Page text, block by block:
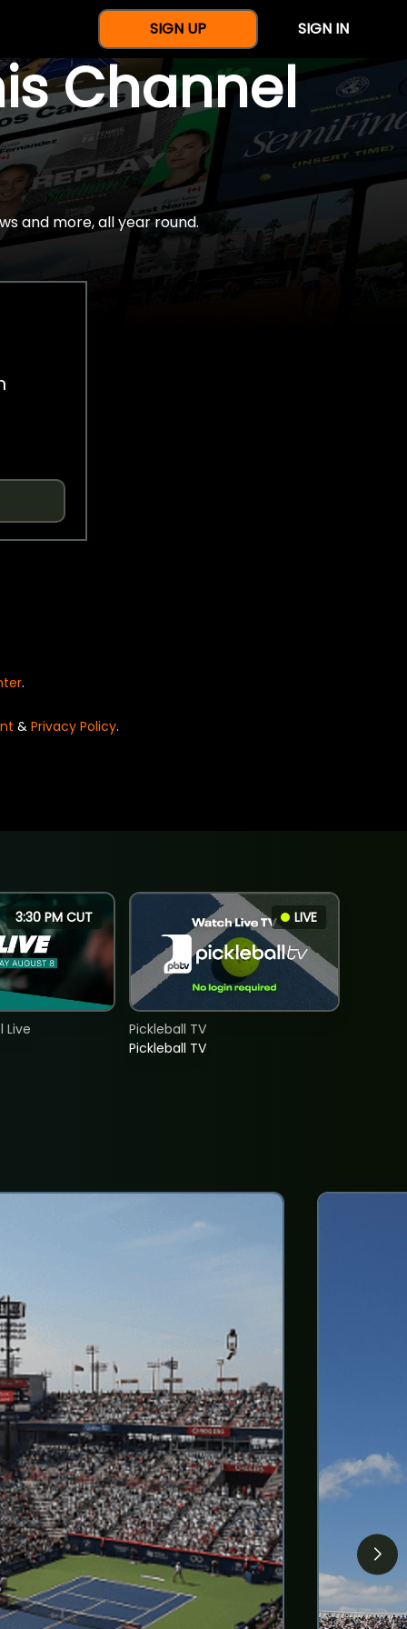
SIGN UP SIGN IN
Channel
and more, all year round.
.
& Privacy Policy.
3:30 PM CUT
Live
LIVE
Pickleball TV
Pickleball TV